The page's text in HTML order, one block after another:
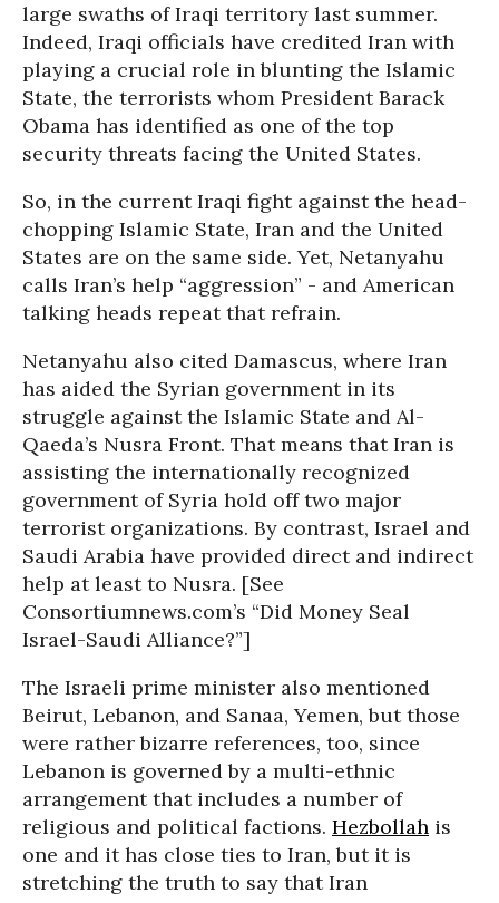
large swaths of Iraqi territory last summer.
Indeed, Iraqi officials have credited Iran with
playing a crucial role in blunting the Islamic
State, the terrorists whom President Barack
Obama has identified as one of the top
security threats facing the United States.
So, in the current Iraqi fight against the head-
chopping Islamic State, Iran and the United
States are on the same side. Yet, Netanyahu
calls Iran’s help “aggression” - and American
talking heads repeat that refrain.
Netanyahu also cited Damascus, where Iran
has aided the Syrian government in its
struggle against the Islamic State and Al-
Qaeda’s Nusra Front. That means that Iran is
assisting the internationally recognized
government of Syria hold off two major
terrorist organizations. By contrast, Israel and
Saudi Arabia have provided direct and indirect
help at least to Nusra. [See
Consortiumnews.com’s “Did Money Seal
Israel-Saudi Alliance?”]
The Israeli prime minister also mentioned
Beirut, Lebanon, and Sanaa, Yemen, but those
were rather bizarre references, too, since
Lebanon is governed by a multi-ethnic
arrangement that includes a number of
religious and political factions. Hezbollah is
one and it has close ties to Iran, but it is
stretching the truth to say that Iran